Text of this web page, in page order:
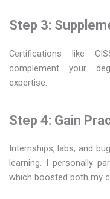
Step 3:
Certifications like
complement your
expertise.
Step 4: Gain
Internships, labs, and
learning. I personally
which boosted both my